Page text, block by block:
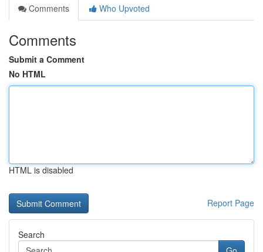
Comments
Who Upvoted
Comments
Submit a Comment
No HTML
HTML is disabled
Report Page
Search